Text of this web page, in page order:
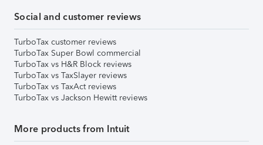
Social and customer reviews
TurboTax customer reviews
TurboTax Super Bowl commercial
TurboTax vs H&R Block reviews
TurboTax vs TaxSlayer reviews
TurboTax vs TaxAct reviews
TurboTax vs Jackson Hewitt reviews
More products from Intuit